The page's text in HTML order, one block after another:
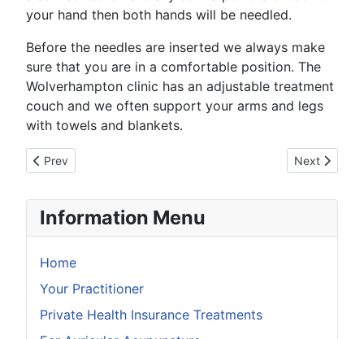
Information Menu
Home
Your Practitioner
Private Health Insurance Treatments
your hand then both hands will be needled.
Before the needles are inserted we always make
sure that you are in a comfortable position. The
Wolverhampton clinic has an adjustable treatment
couch and we often support your arms and legs
with towels and blankets.
Previous article: Does Acupuncture Hurt
Prev Next article:
Next